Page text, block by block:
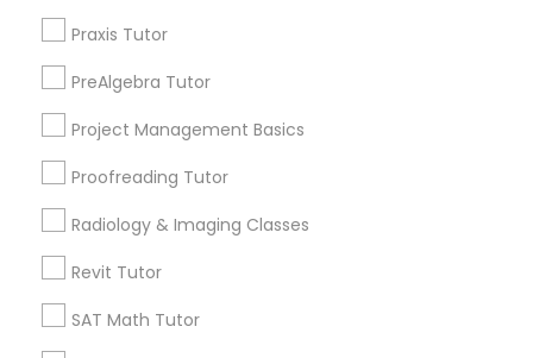
Mental Health & Wellness Classes
Microsoft Word Tutor
Neuroscience Tutor
Praxis Tutor
PreAlgebra Tutor
Project Management Basics
Proofreading Tutor
Radiology & Imaging Classes
Revit Tutor
SAT Math Tutor
Email *
Contact Number *